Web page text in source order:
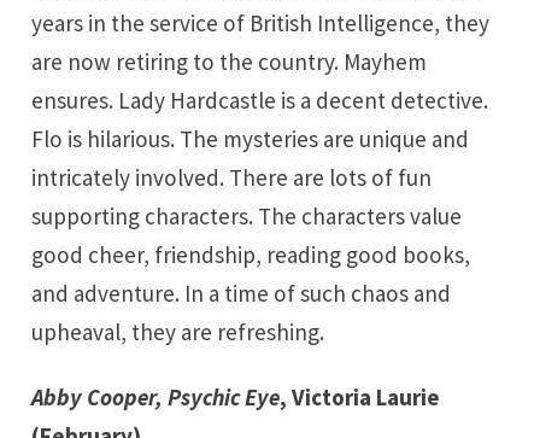
years in the service of British Intelligence, they
are now retiring to the country. Mayhem
ensures. Lady Hardcastle is a decent detective.
Flo is hilarious. The mysteries are unique and
intricately involved. There are lots of fun
supporting characters. The characters value
good cheer, friendship, reading good books,
and adventure. In a time of such chaos and
upheaval, they are refreshing.
Abby Cooper, Psychic Eye, Victoria Laurie